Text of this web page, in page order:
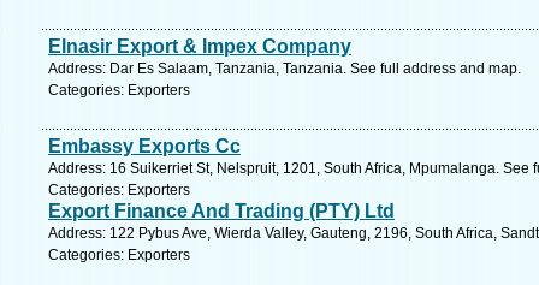
Elnasir Export & Impex Company
Address: Dar Es Salaam, Tanzania, Tanzania. See full address and map.
Categories: Exporters
Embassy Exports Cc
Address: 16 Suikerriet St, Nelspruit, 1201, South Africa, Mpumalanga. See
Categories: Exporters
Export Finance And Trading (PTY) Ltd
Address: 122 Pybus Ave, Wierda Valley, Gauteng, 2196, South Africa,
Categories: Exporters